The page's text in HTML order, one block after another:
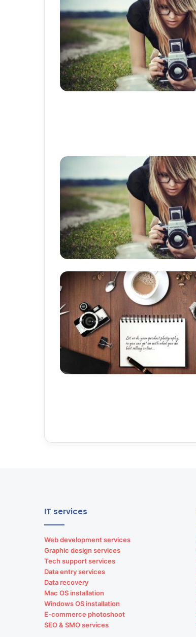
IT services
Web development services
Graphic design services
Tech support services
Data entry services
Data recovery
Mac OS installation
Windows OS installation
E-commerce photoshoot
SEO & SMO services